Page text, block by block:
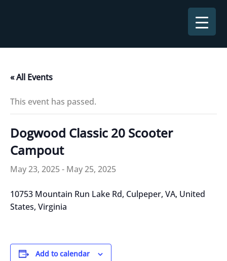
« All Events
This event has passed.
Dogwood Classic 20 Scooter
Campout
May 23, 2025- May 25, 2025
10753 Mountain Run Lake Rd, Culpeper, VA, United
States, Virginia
Add to calendar